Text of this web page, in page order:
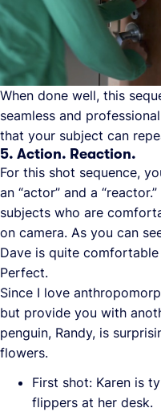
When done well, this
seamless and
that your subject can
5. Action. Reaction.
For this shot sequence,
an “actor” and a
subjects who are
on camera. As you can
Dave is quite
Perfect.
Since I love
but provide you with
penguin, Randy, is
flowers.
First shot: Karen is
flippers at her desk.